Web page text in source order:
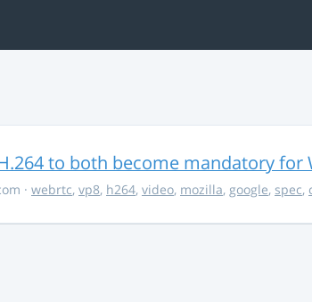
to both become mandatory for
· webrtc, vp8, h264, video, mozilla, google, spec,